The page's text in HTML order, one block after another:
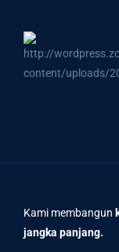
Kami membangun
jangka panjang.